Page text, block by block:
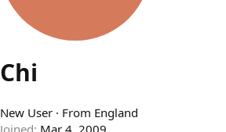
Chi
New User · From England